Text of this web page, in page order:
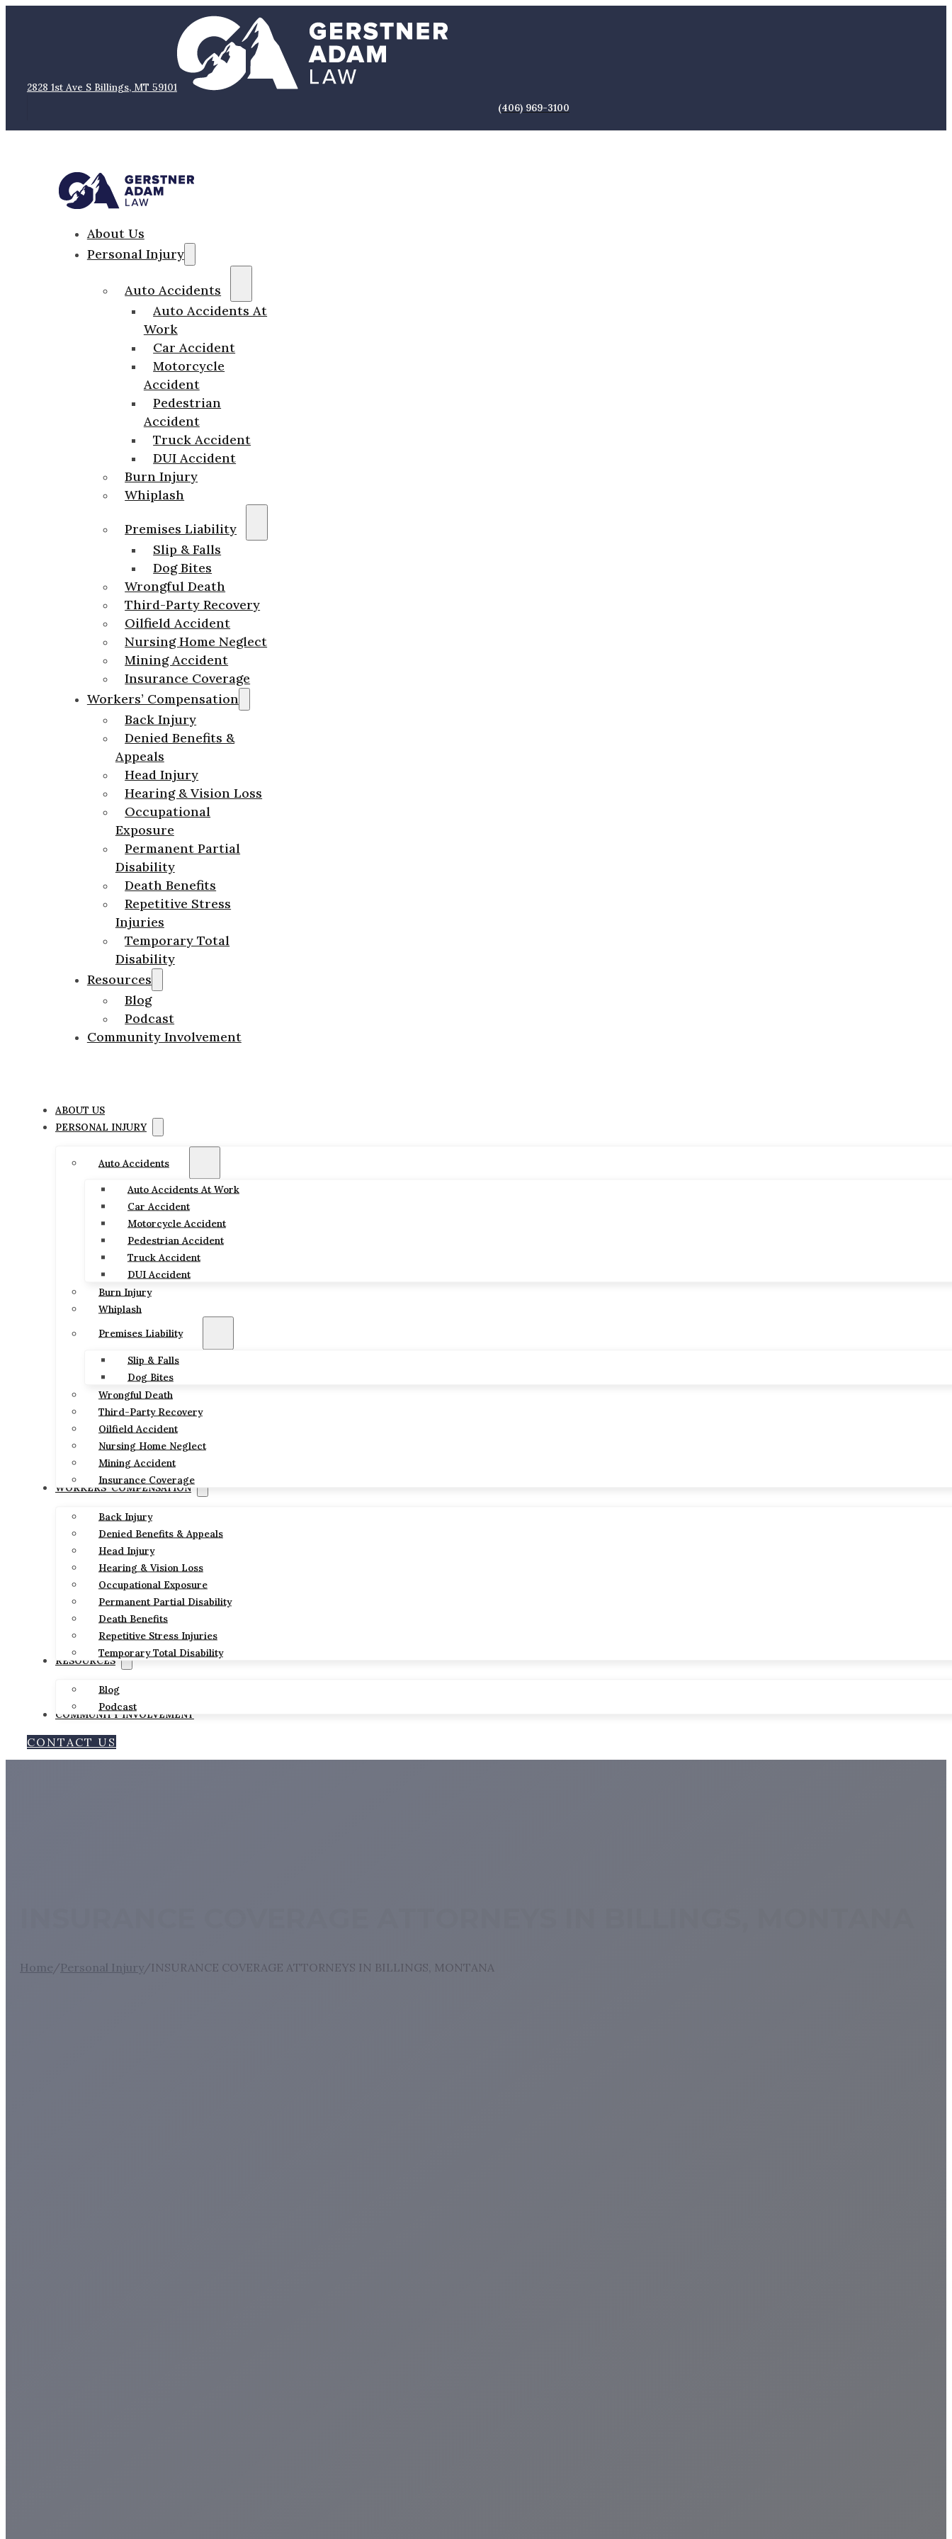
2828 1st Ave S Billings, MT 59101
(406) 969-3100
About Us
Personal Injury
Auto Accidents
Auto Accidents At
Work
Car Accident
Motorcycle
Accident
Pedestrian
Accident
Truck Accident
DUI Accident
Burn Injury
Whiplash
Premises Liability
Slip & Falls
Dog Bites
Wrongful Death
Third-Party Recovery
Oilfield Accident
Nursing Home Neglect
Mining Accident
Insurance Coverage
Workers’ Compensation
Back Injury
Denied Benefits &
Appeals
Head Injury
Hearing & Vision Loss
Occupational
Exposure
Permanent Partial
Disability
Death Benefits
Repetitive Stress
Injuries
Temporary Total
Disability
Resources
Blog
Podcast
Community Involvement
ABOUT US
PERSONAL INJURY
Auto Accidents
Auto Accidents At Work
Car Accident
Motorcycle Accident
Pedestrian Accident
Truck Accident
DUI Accident
Burn Injury
Whiplash
Premises Liability
Slip & Falls
Dog Bites
Wrongful Death
Third-Party Recovery
Oilfield Accident
Nursing Home Neglect
Mining Accident
Insurance Coverage
WORKERS’ COMPENSATION
Back Injury
Denied Benefits & Appeals
Head Injury
Hearing & Vision Loss
Occupational Exposure
Permanent Partial Disability
Death Benefits
Repetitive Stress Injuries
Temporary Total Disability
RESOURCES
Blog
Podcast
COMMUNITY INVOLVEMENT
CONTACT US
Home/Personal Injury/INSURANCE COVERAGE ATTORNEYS IN BILLINGS, MONTANA